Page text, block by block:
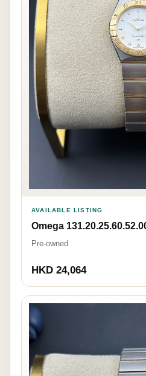
AVAILABLE LISTING
Omega
Pre-owned
HKD 24,064